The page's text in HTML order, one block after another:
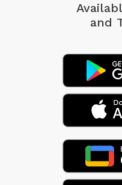
and